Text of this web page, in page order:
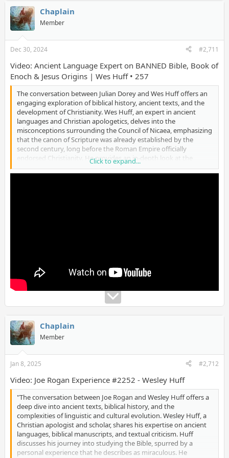
is about a personal relationship with God, made possible
through Jesus Christ, offering hope, forgiveness, and eternal
life." (12/25/24)
Chaplain
Member
Dec 30, 2024 #2,711
Video: Ancient Language Expert on BANNED Bible, Book of
Enoch & Jesus Origins | Wes Huff • 257
The conversation between Julian Dorey and Wes Huff offers an
engaging exploration of biblical history, ancient texts, and the
development of Christianity. Wes Huff, an expert in ancient
languages and Christian apologetics, delves into the
misconceptions surrounding the Council of Nicaea, emphasizing
that the canon of Scripture was already established by the
second century, long before the Roman Empire officially
endorsed Christianity. He provides an in-depth look at the
historical and cultural context of the Bible, explaining its unique
compilation over 1,600 years by multiple authors across
takes a nuanced approach, acknowledging biases while
emphasizing the importance of cross-referencing sources and
preserving oral traditions in a predominantly illiterate ancient
world. This episode invites viewers, regardless of their faith
background, to explore the intersection of history, faith, and
evidence, offering a thoughtful perspective on Christianity's
enduring influence.
Click to expand...
Chaplain
Member
Jan 8, 2025 #2,712
Video: Joe Rogan Experience #2252 - Wesley Huff
"The conversation between Joe Rogan and Wesley Huff offers a
deep dive into ancient texts, biblical history, and the
complexities of linguistic and cultural evolution. Wesley Huff, a
Christian apologist and scholar, shares his expertise on ancient
languages, biblical manuscripts, and textual criticism. Huff
discusses his journey into studying the Bible, spurred by a
personal experience that he describes as miraculous. He